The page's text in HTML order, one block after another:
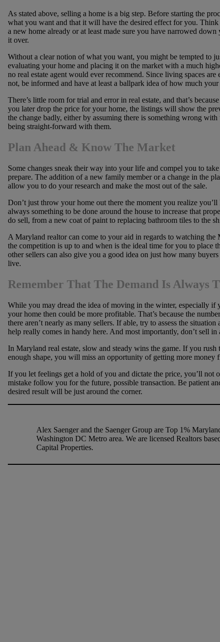
As stated above, selling a home is a big step. Before starting the
what you want and that it will have the desired effect for you.
a new home already or at least made sure you have narrowed
it over.
Without a clear notion of what you want, you might be tempted to
evaluating your home and placing it on the market with a much
no real estate agent would ever recommend. Since living spaces
not, be informed and have at least a ballpark idea of how much
There’s little room for trial and error in real estate, and that’s
you later drop the price for your home, the listings will show the
the change badly, either by assuming there is something wrong
being straight-forward with them.
Plan Ahead & Know The Market
Some changes sneak their way into your life and compel you to
prepare. The addition of a new family member or a change in the
allow you to do your research and make the most out of the sale.
Don’t just throw your home out there the moment you realize you’ll
always something to be done around the house to increase that
do sell, from a new coat of paint to replacing bathroom tiles to the
A Maryland realtor can come to your aid in regards to watching the
the competition is up to and when is the ideal time for you to place
other sellers can also give you a good idea on just how many
live.
Remember That The Demand Is Always
While you may dread the idea of moving in the winter, especially if
your home then could be more profitable. That’s because the
there aren’t nearly as many sellers. If able, try to assess the
help really comes in handy here. And most importantly, don’t sell in
In Maryland real estate, slow and steady wins the game. If you rush
enough shape, you will miss an opportunity of getting more money
If you let feelings get a hold of you and dictate the price, you’ll not
mistake follow you for the future, possible transaction. Be patient
desired result will be just around the corner.
Alex Saenger and the Saenger Group are Top 1%
Washington DC Metro area. We are licensed Realtors
Capital Properties.